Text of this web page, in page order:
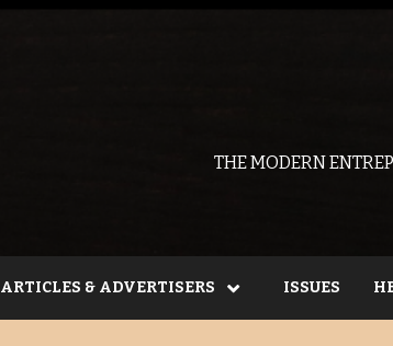
THE MODERN
ARTICLES & ADVERTISERS ISSUES